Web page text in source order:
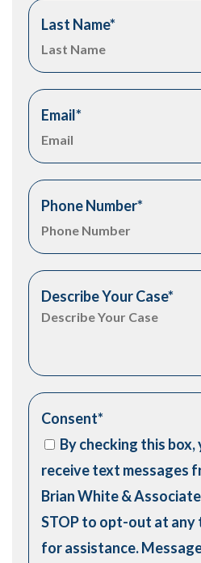
Last Name*
Email*
Phone Number*
Describe Your Case*
Consent*
By checking this
receive text messages
Brian White &
STOP to opt-out at any
for assistance.